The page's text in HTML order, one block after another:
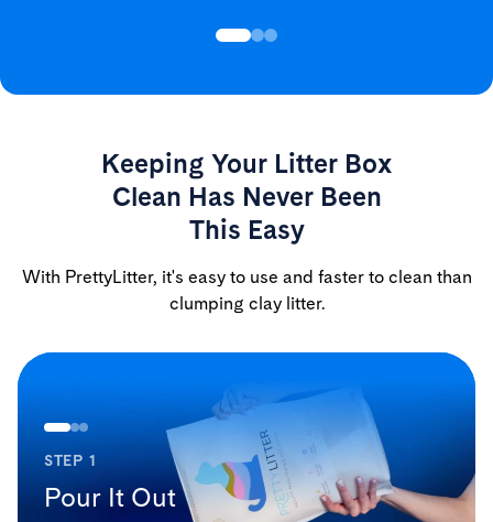
Keeping Your Litter Box
Clean Has Never Been
This Easy
With PrettyLitter, it's easy to use and faster to clean than
clumping clay litter.
STEP 1
Pour It Out